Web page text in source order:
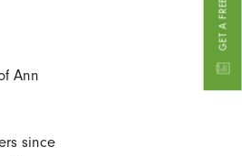
Ann
since